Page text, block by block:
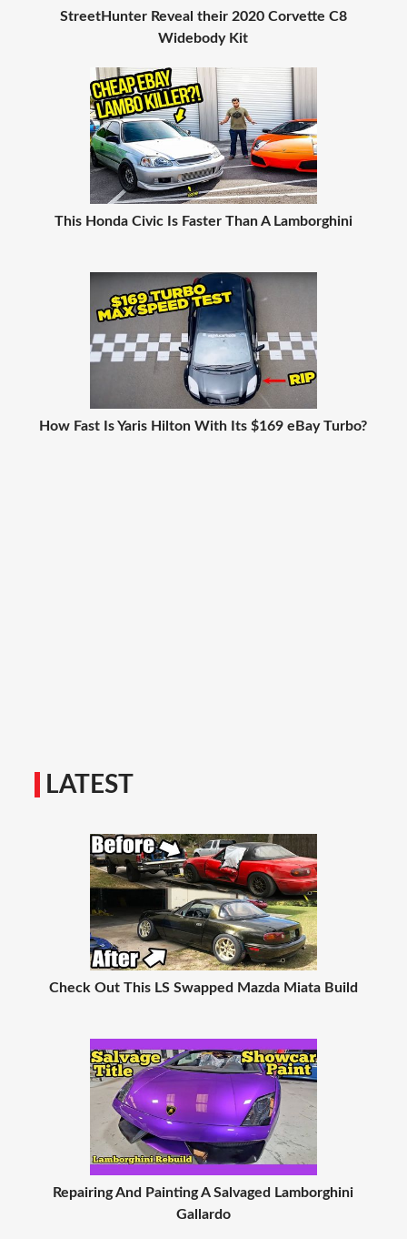
StreetHunter Reveal their 2020 Corvette C8
Widebody Kit
This Honda Civic Is Faster Than A Lamborghini
How Fast Is Yaris Hilton With Its $169 eBay Turbo?
LATEST
Check Out This LS Swapped Mazda Miata Build
Repairing And Painting A Salvaged Lamborghini
Gallardo